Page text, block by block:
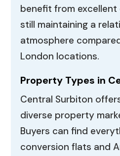
benefit from
still maintaining a
atmosphere
London locations.
Property Types in
Central Surbiton
diverse property
Buyers can find
conversion flats and